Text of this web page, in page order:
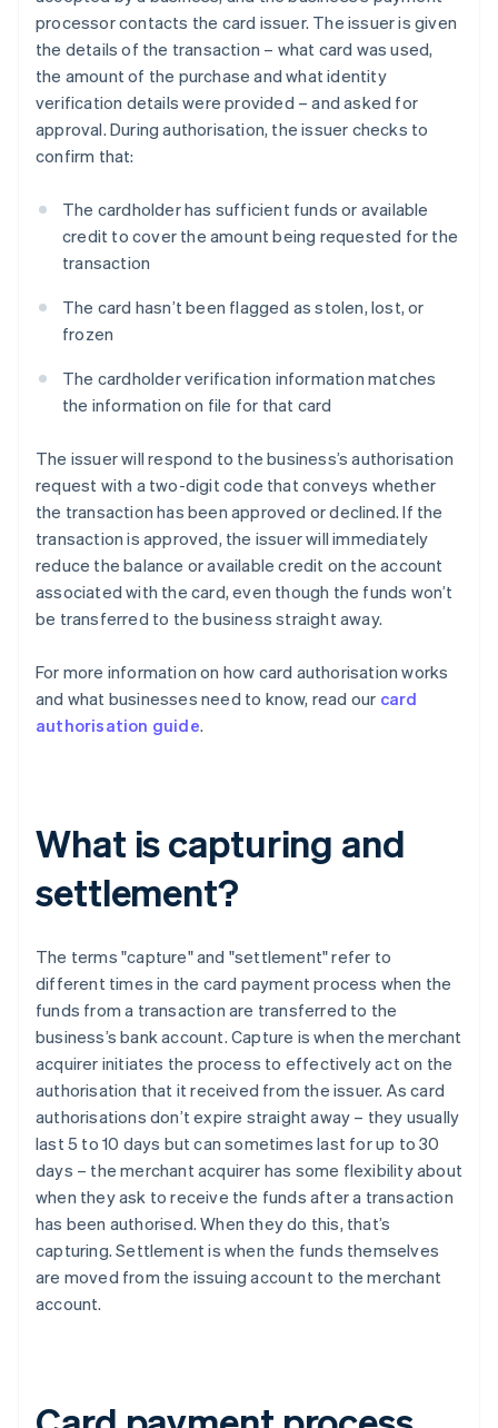
processor contacts the card issuer. The issuer is given
the details of the transaction – what card was used,
the amount of the purchase and what identity
verification details were provided – and asked for
approval. During authorisation, the issuer checks to
confirm that:
The cardholder has sufficient funds or available
credit to cover the amount being requested for the
transaction
The card hasn’t been flagged as stolen, lost, or
frozen
The cardholder verification information matches
the information on file for that card
The issuer will respond to the business’s authorisation
request with a two-digit code that conveys whether
the transaction has been approved or declined. If the
transaction is approved, the issuer will immediately
reduce the balance or available credit on the account
associated with the card, even though the funds won’t
be transferred to the business straight away.
For more information on how card authorisation works
and what businesses need to know, read our card
authorisation guide.
What is capturing and
settlement?
The terms "capture" and "settlement" refer to
different times in the card payment process when the
funds from a transaction are transferred to the
business’s bank account. Capture is when the merchant
acquirer initiates the process to effectively act on the
authorisation that it received from the issuer. As card
authorisations don’t expire straight away – they usually
last 5 to 10 days but can sometimes last for up to 30
days – the merchant acquirer has some flexibility about
when they ask to receive the funds after a transaction
has been authorised. When they do this, that’s
capturing. Settlement is when the funds themselves
are moved from the issuing account to the merchant
account.